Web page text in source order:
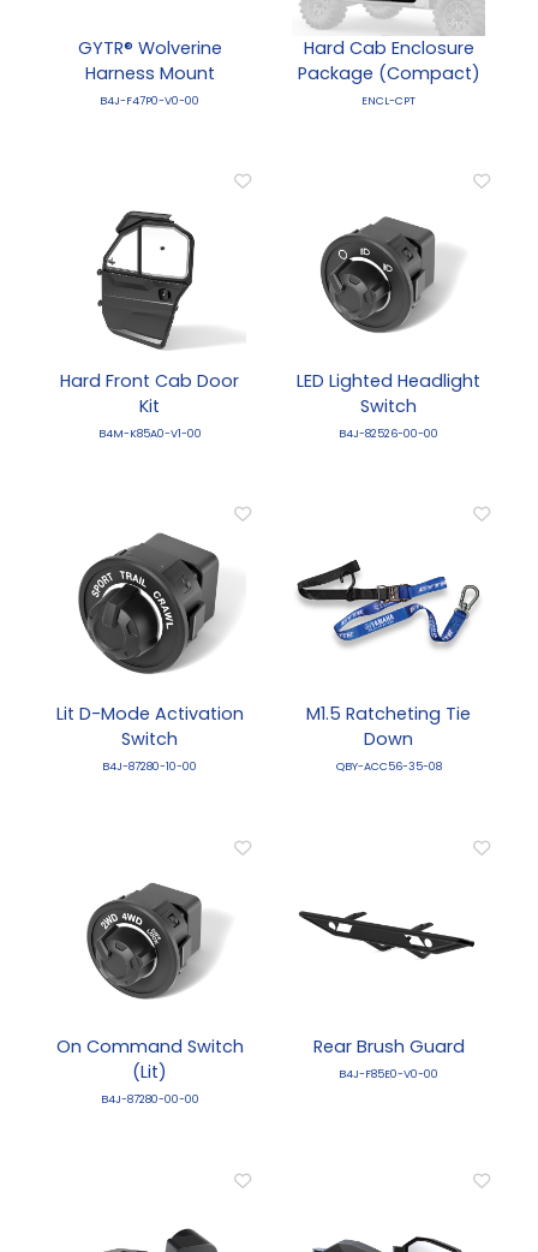
GYTR® Wolverine
Harness Mount
B4J-F47P0-V0-00
Hard Cab Enclosure
Package (Compact)
ENCL-CPT
Hard Front Cab Door
Kit
B4M-K85A0-V1-00
LED Lighted Headlight
Switch
B4J-82526-00-00
Lit D-Mode Activation
Switch
B4J-87280-10-00
M1.5 Ratcheting Tie
Down
QBY-ACC56-35-08
On Command Switch
(Lit)
B4J-87280-00-00
Rear Brush Guard
B4J-F85E0-V0-00